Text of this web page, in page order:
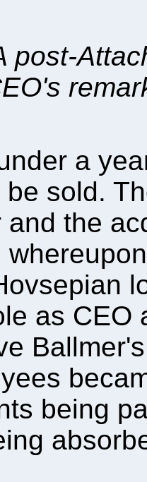
post-
a
sold.
and the
as CEO
being